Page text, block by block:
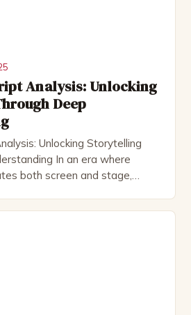
Analysis: Unlocking
Deep
Unlocking Storytelling
In an era where
both screen and stage,